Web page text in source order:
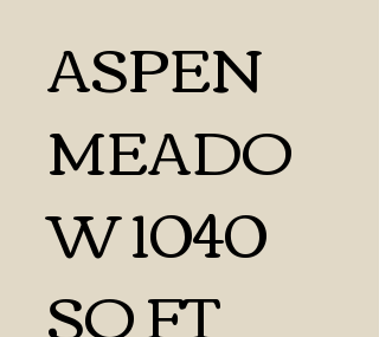
ASPEN
MEADO
W 1040
SQ FT